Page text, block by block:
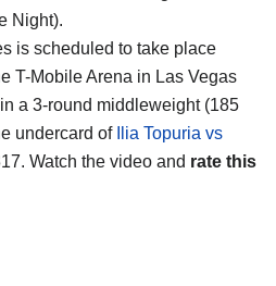
Night).
is scheduled to take place
T-Mobile Arena in Las Vegas
a 3-round middleweight (185
undercard of
Ilia Topuria vs
Watch the video and rate this